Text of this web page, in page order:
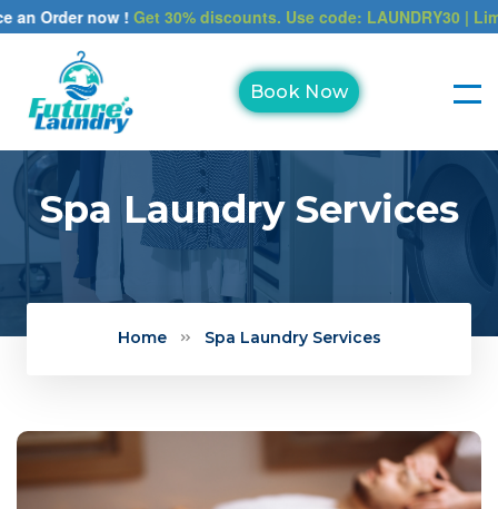
now ! Get 30% discounts. Use code: LAUNDRY30 | Limited
Book Now
Spa Laundry Services
Home Spa Laundry Services